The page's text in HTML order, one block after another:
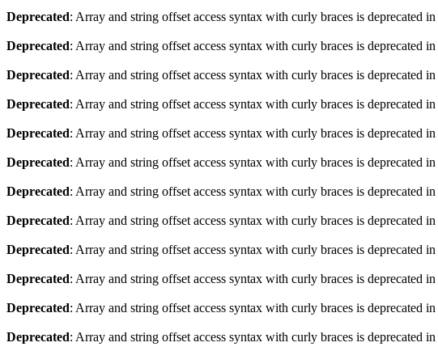
Deprecated: Array and string offset access syntax with curly braces is deprecated in
Deprecated: Array and string offset access syntax with curly braces is deprecated in
Deprecated: Array and string offset access syntax with curly braces is deprecated in
Deprecated: Array and string offset access syntax with curly braces is deprecated in
Deprecated: Array and string offset access syntax with curly braces is deprecated in
Deprecated: Array and string offset access syntax with curly braces is deprecated in
Deprecated: Array and string offset access syntax with curly braces is deprecated in
Deprecated: Array and string offset access syntax with curly braces is deprecated in
Deprecated: Array and string offset access syntax with curly braces is deprecated in
Deprecated: Array and string offset access syntax with curly braces is deprecated in
Deprecated: Array and string offset access syntax with curly braces is deprecated in
Deprecated: Array and string offset access syntax with curly braces is deprecated in